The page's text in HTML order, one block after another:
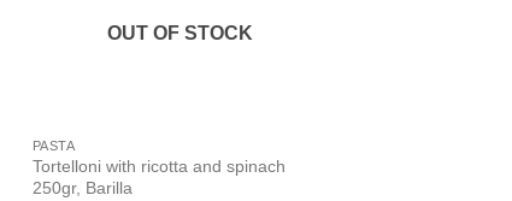
OUT OF STOCK
PASTA
Tortelloni with ricotta and spinach
250gr, Barilla